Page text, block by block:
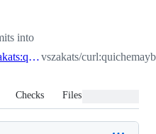
into
vszakats:quichemaybevszakats/
Checks Files changed